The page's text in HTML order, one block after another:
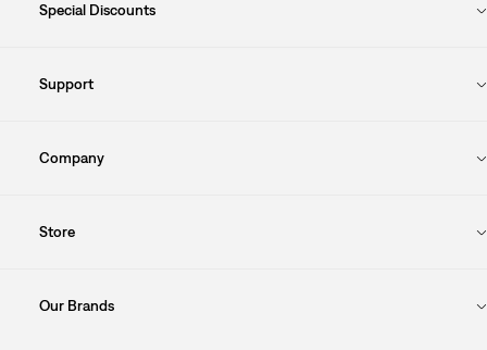
Special Discounts
Support
Company
Store
Our Brands